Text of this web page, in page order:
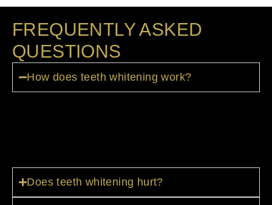
FREQUENTLY ASKED
QUESTIONS
How does teeth whitening work?
Does teeth whitening hurt?